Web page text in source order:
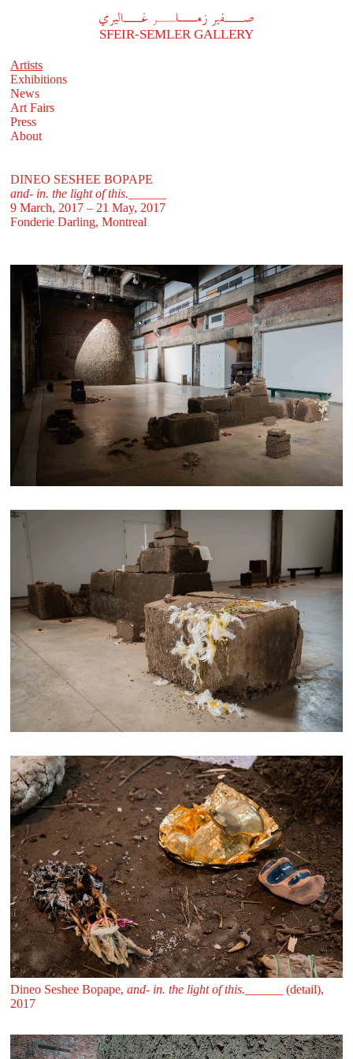
A
SFEIR-SEMLER GALLERY
Artists
Exhibitions
News
Art Fairs
Press
About
DINEO SESHEE BOPAPE
and- in. the light of this.______
9 March, 2017 – 21 May, 2017
Fonderie Darling, Montreal
Dineo Seshee Bopape, and- in. the light of this.______
(detail),
2017